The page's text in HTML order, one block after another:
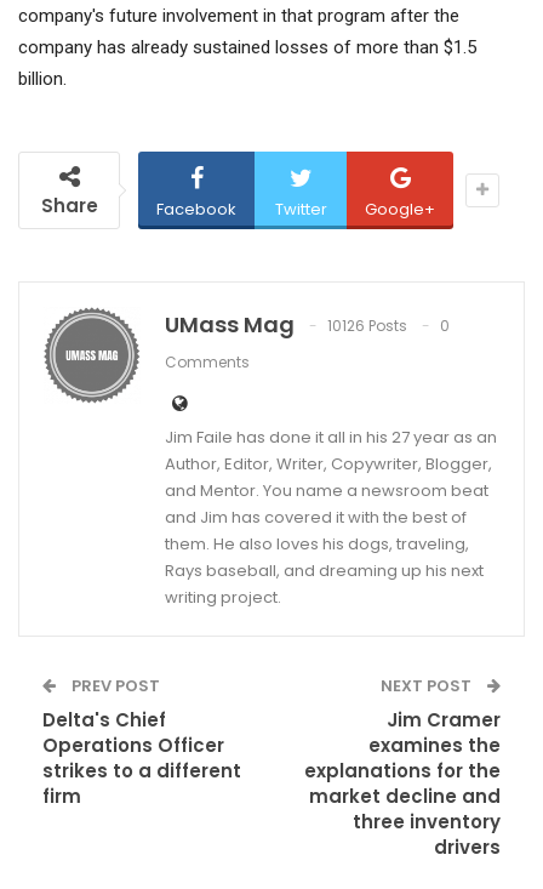
company's future involvement in that program after the
company has already sustained losses of more than $1.5
billion.
Share Facebook Twitter Google+
UMass Mag 10126 Posts
0
Comments
Jim Faile has done it all in his 27 year as an
Author, Editor, Writer, Copywriter, Blogger,
and Mentor. You name a newsroom beat
and Jim has covered it with the best of
them. He also loves his dogs, traveling,
Rays baseball, and dreaming up his next
writing project.
PREV POST
Delta's Chief
Operations Officer
strikes to a different
firm
NEXT POST
Jim Cramer
examines the
explanations for the
market decline and
three inventory
drivers